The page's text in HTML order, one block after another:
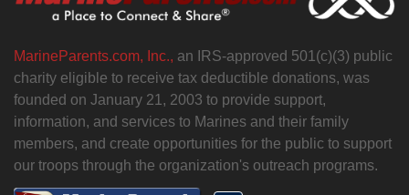
MarineParents.com, Inc., an IRS-approved 501(c)(3) public
charity eligible to receive tax deductible donations, was
founded on January 21, 2003 to provide support,
information, and services to Marines and their family
members, and create opportunities for the public to support
our troops through the organization's outreach programs.